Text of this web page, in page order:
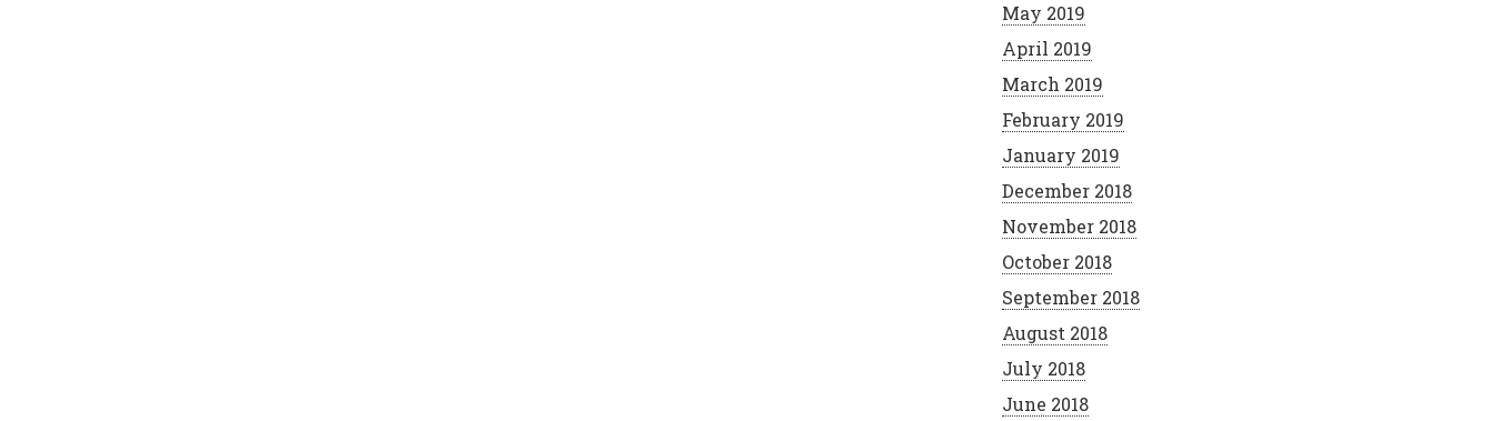
May 2019
April 2019
March 2019
February 2019
January 2019
December 2018
November 2018
October 2018
September 2018
August 2018
July 2018
June 2018